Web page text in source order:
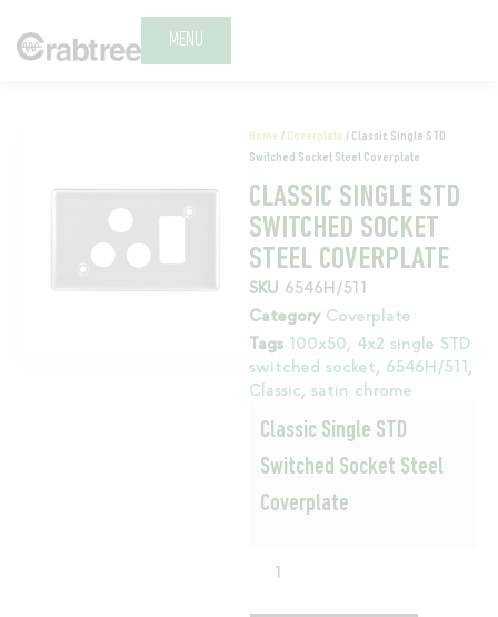
MENU
Home / Coverplate / Classic Single STD
Switched Socket Steel Coverplate
CLASSIC SINGLE STD
SWITCHED SOCKET
STEEL COVERPLATE
SKU 6546H/511
Category Coverplate
Tags 100x50, 4x2 single STD
switched socket, 6546H/511,
Classic, satin chrome
Classic Single STD
Switched Socket Steel
Coverplate